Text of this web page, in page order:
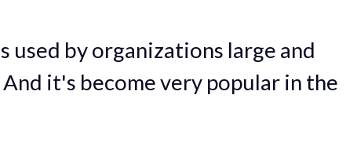
used by organizations large and
it's become very popular in the